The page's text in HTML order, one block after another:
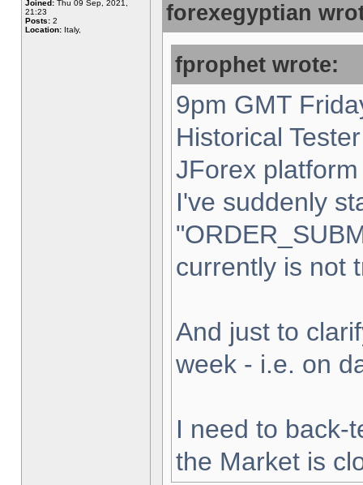
Joined: Thu 09 Sep, 2021,
21:23
Posts: 2
Location: Italy,
forexegyptian
fprophet wrote:
9pm GMT
Historical
JForex
I've suddenly
currently is not
And just to
week - i.e. on
I need to back-
the Market is